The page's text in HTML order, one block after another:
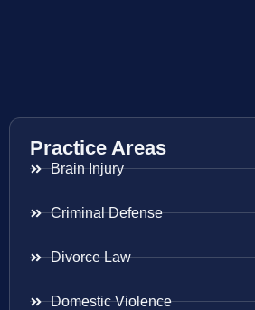
Practice Areas
Brain Injury
Criminal Defense
Divorce Law
Domestic Violence